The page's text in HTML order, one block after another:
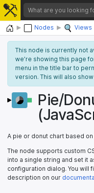
Home Nodes Views
This node is currently not
we’re showing this page
menu in the title bar to
version. This will also
Pie/
A pie or donut chart based
The node supports custom
into a single string and set it
configuration dialog. You will
description on our